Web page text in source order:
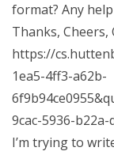
format? Any
Thanks, Cheers,
https://
1ea5-4ff3-a62b-
9cac-5936-
I’m trying to